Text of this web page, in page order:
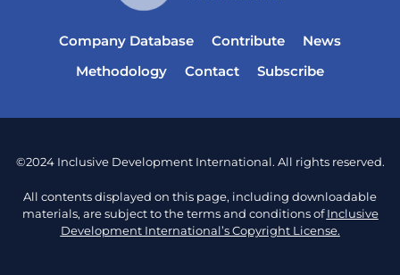
Company Database Contribute
News
Methodology
Contact Subscribe
©2024 Inclusive Development International. All rights reserved.
All contents displayed on this page, including downloadable
materials, are subject to the terms and conditions ofInclusive
Development International’s Copyright License.